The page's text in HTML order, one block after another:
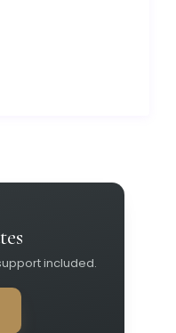
included.